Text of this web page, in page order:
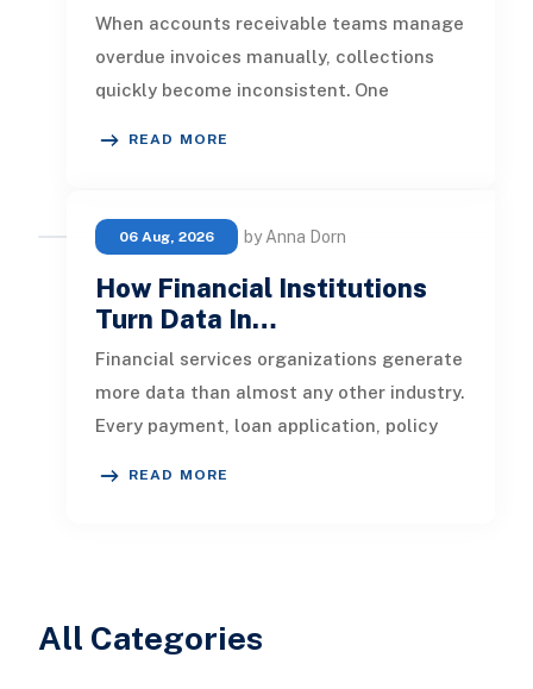
When accounts receivable teams manage
overdue invoices manually, collections
quickly become inconsistent. One
READ MORE
06 Aug, 2026 by Anna Dorn
How Financial Institutions
Turn Data In…
Financial services organizations generate
more data than almost any other industry.
Every payment, loan application, policy
READ MORE
All Categories